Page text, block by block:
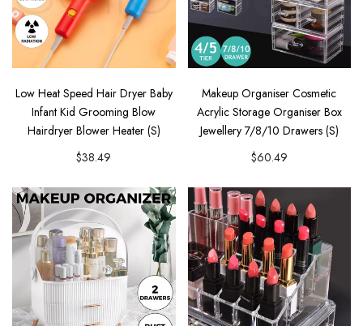
Low Heat Speed Hair Dryer Baby
Infant Kid Grooming Blow
Hairdryer Blower Heater (S)
$38.49
Makeup Organiser Cosmetic
Acrylic Storage Organiser Box
Jewellery 7/8/10 Drawers (S)
$60.49